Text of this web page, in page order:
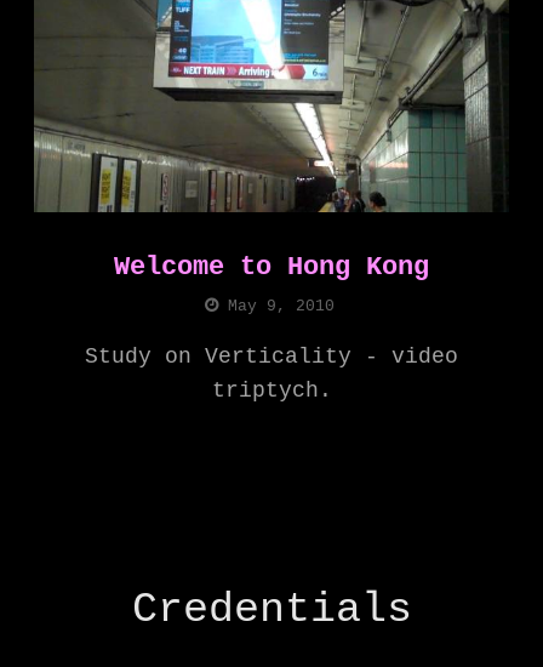
Welcome to Hong Kong
May 9, 2010
Study on Verticality - video
triptych.
Credentials